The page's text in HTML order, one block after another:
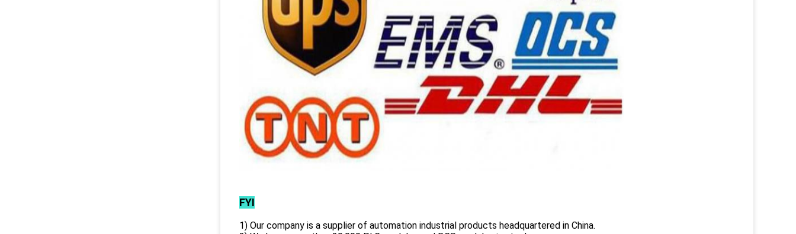
FYI
1) Our company is a supplier of automation industrial products headquartered in China.